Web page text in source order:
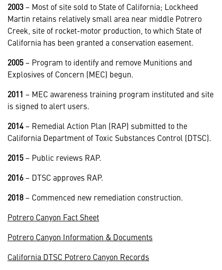
2003 – Most of site sold to State of California; Lockheed
Martin retains relatively small area near middle Potrero
Creek, site of rocket-motor production, to which State of
California has been granted a conservation easement.
2005 – Program to identify and remove Munitions and
Explosives of Concern (MEC) begun.
2011 – MEC awareness training program instituted and site
is signed to alert users.
2014– Remedial Action Plan (RAP) submitted to the
California Department of Toxic Substances Control (DTSC).
2015 – Public reviews RAP.
2016 – DTSC approves RAP.
2018– Commenced new remediation construction.
Potrero Canyon Fact Sheet
Potrero Canyon Information & Documents
California DTSC Potrero Canyon Records